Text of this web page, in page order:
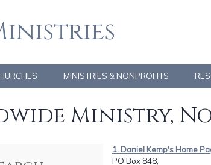
MINISTRIES & NONPROFITS
Ministry,
1. Daniel Kemp's Home
PO Box 848,